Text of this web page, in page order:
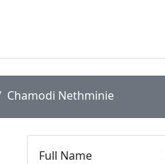
Chamodi Nethminie
Full Name